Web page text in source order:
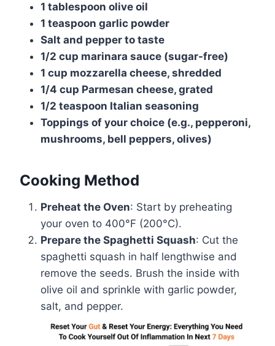
1 tablespoon olive oil
1 teaspoon garlic powder
Salt and pepper to taste
1/2 cup marinara sauce (sugar-free)
1 cup mozzarella cheese, shredded
1/4 cup Parmesan cheese, grated
1/2 teaspoon Italian seasoning
Toppings of your choice (e.g., pepperoni,
mushrooms, bell peppers, olives)
Cooking Method
Preheat the Oven: Start by preheating
your oven to 400°F (200°C).
Prepare the Spaghetti Squash: Cut the
spaghetti squash in half lengthwise and
remove the seeds. Brush the inside with
olive oil and sprinkle with garlic powder,
salt, and pepper.